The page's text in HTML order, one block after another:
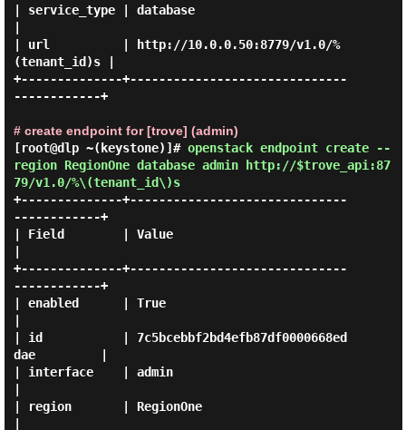
| service_type | database
| url          | http://10.0.0.50:8779/v1.0/%
(tenant_id)s |
+--------------+------------------------------
------------+
# create endpoint for [trove] (admin)
[root@dlp ~(keystone)]# openstack endpoint create --
region RegionOne database admin http://$trove_api:87
79/v1.0/%\(tenant_id\)s
+--------------+------------------------------
------------+
| Field        | Value
+--------------+------------------------------
------------+
| enabled      | True
| id           | 7c5bcebbf2bd4efb87df0000668ed
dae         |
| interface    | admin
| region       | RegionOne